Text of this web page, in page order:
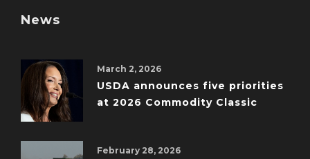
News
March 2, 2026
USDA announces five priorities
at 2026 Commodity Classic
February 28, 2026